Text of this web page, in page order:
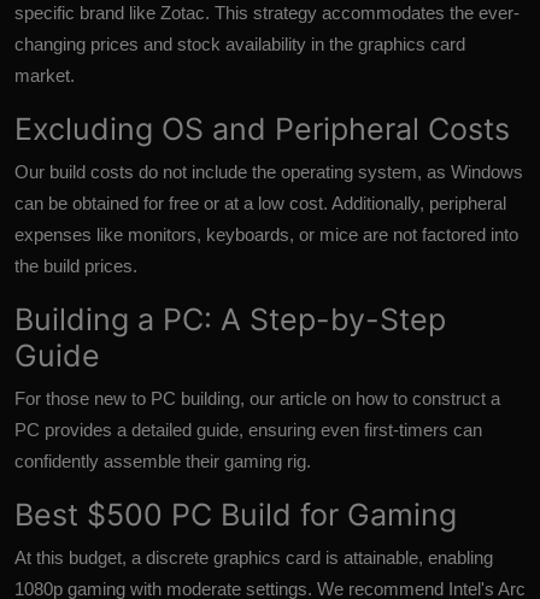
specific brand like Zotac. This strategy accommodates the ever-
changing prices and stock availability in the graphics card
market.
Excluding OS and Peripheral Costs
Our build costs do not include the operating system, as Windows
can be obtained for free or at a low cost. Additionally, peripheral
expenses like monitors, keyboards, or mice are not factored into
the build prices.
Building a PC: A Step-by-Step
Guide
For those new to PC building, our article on how to construct a
PC provides a detailed guide, ensuring even first-timers can
confidently assemble their gaming rig.
Best $500 PC Build for Gaming
At this budget, a discrete graphics card is attainable, enabling
1080p gaming with moderate settings. We recommend Intel's Arc